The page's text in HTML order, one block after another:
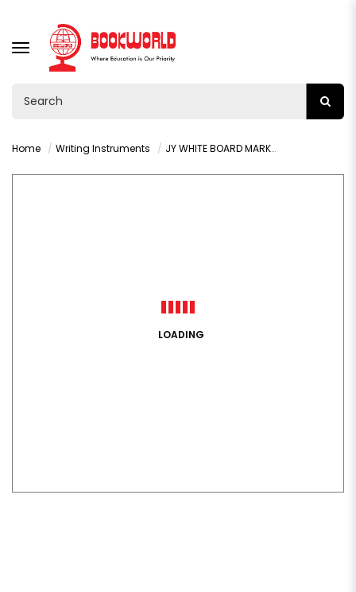
TOGGLE
NAVIGATION
Home Writing Instruments JY WHITE BOARD MARKER - RED
LOADING